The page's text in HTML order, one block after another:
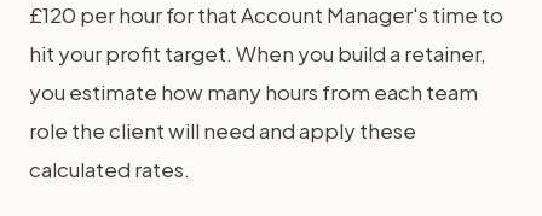
£120 per hour for that Account Manager's time to
hit your profit target. When you build a retainer,
you estimate how many hours from each team
role the client will need and apply these
calculated rates.